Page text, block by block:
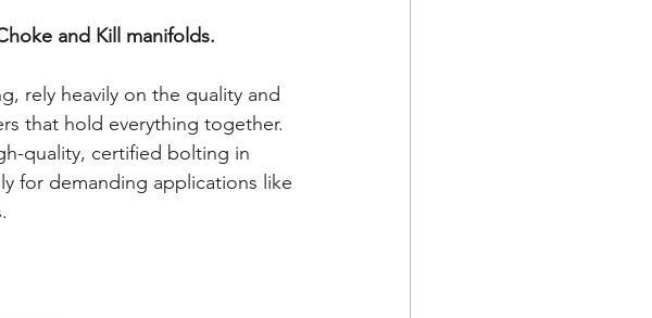
and Kill manifolds.
rely heavily on the quality and
that hold everything together.
quality, certified bolting in
for demanding applications like